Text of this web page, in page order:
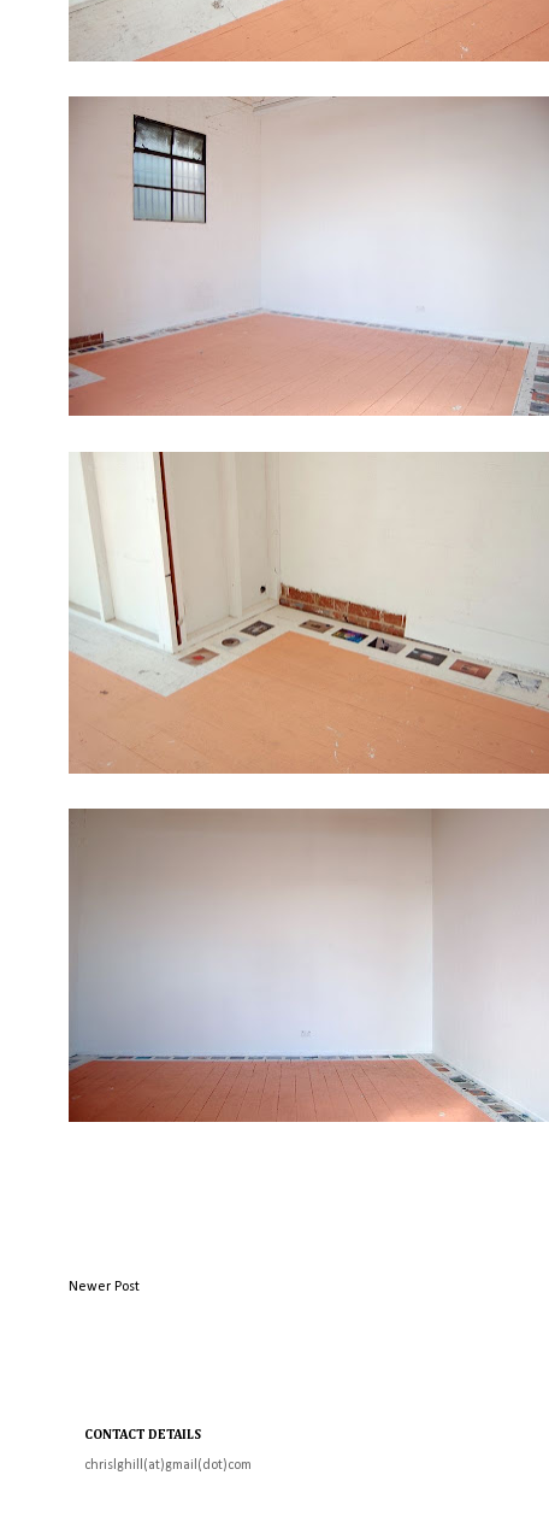
Newer Post
CONTACT DETAILS
chrislghill(at)gmail(dot)com